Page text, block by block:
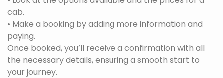
cab.
• Make a booking by adding more information and
paying.
Once booked, you’ll receive a confirmation with all
the necessary details, ensuring a smooth start to
your journey.